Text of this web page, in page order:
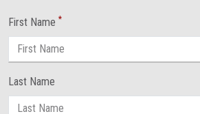
First Name *
Last Name